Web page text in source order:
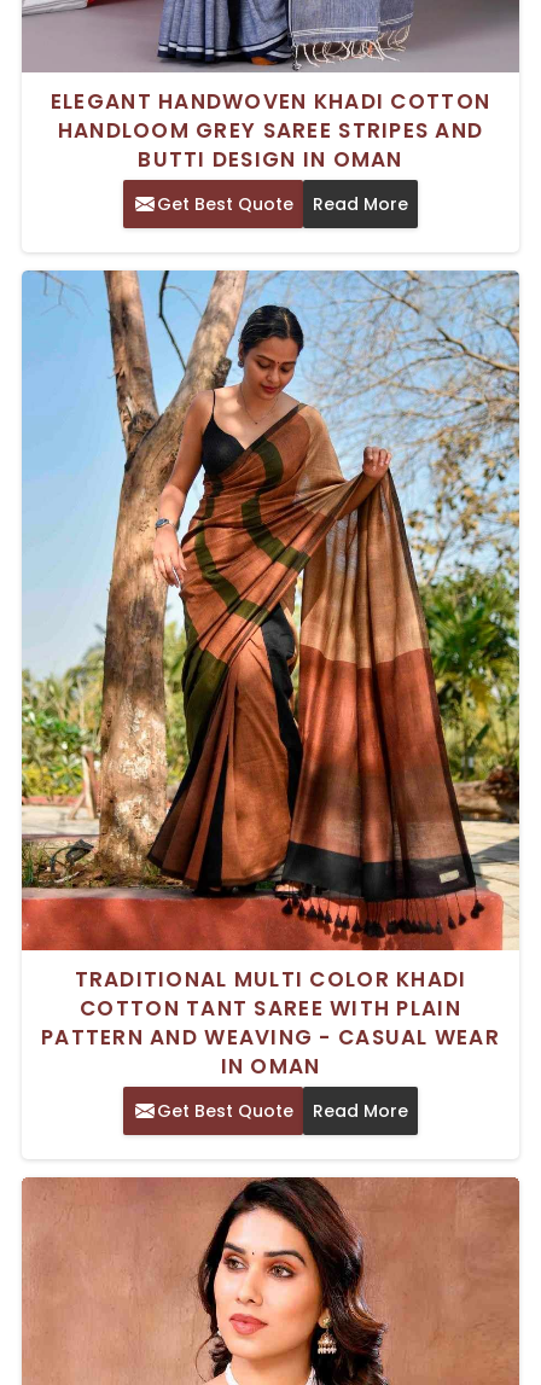
ELEGANT HANDWOVEN KHADI COTTON
HANDLOOM GREY SAREE STRIPES AND
BUTTI DESIGN IN OMAN
Get Best Quote Read More
TRADITIONAL MULTI COLOR KHADI
COTTON TANT SAREE WITH PLAIN
PATTERN AND WEAVING - CASUAL WEAR
IN OMAN
Get Best Quote Read More